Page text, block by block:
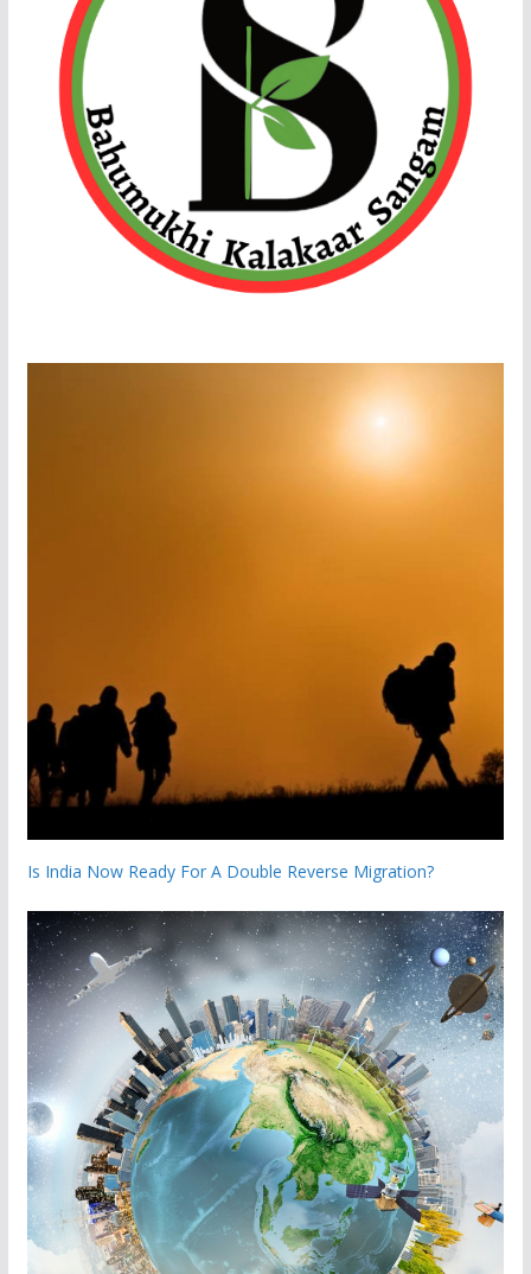
Is India Now Ready For A Double Reverse Migration?